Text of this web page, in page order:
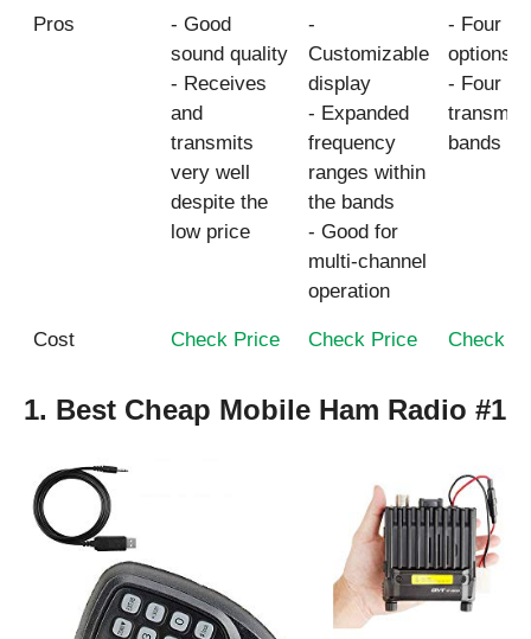
Pros
- Good
sound quality
- Receives
and
transmits
very well
despite the
low price
-
Customizable
display
- Expanded
frequency
ranges within
the bands
- Good for
multi-channel
operation
- Four
options
- Four
bands
Cost Check Price Check Price Check
1. Best Cheap Mobile Ham Radio #1